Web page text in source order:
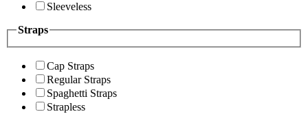
Sleeveless
Straps
Cap Straps
Regular Straps
Spaghetti Straps
Strapless